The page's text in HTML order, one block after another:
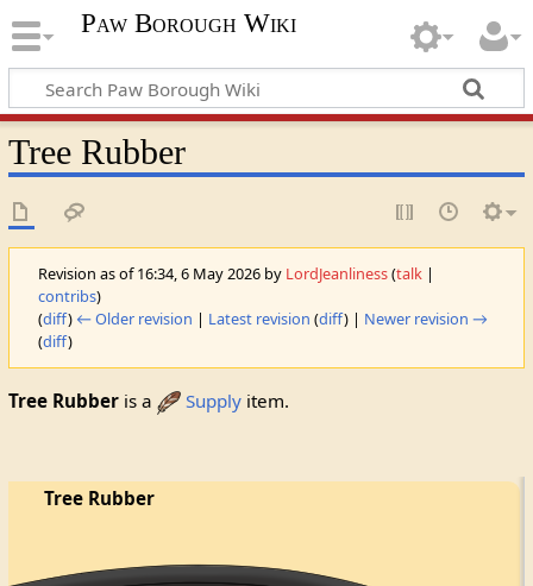
Paw Borough Wiki
Tree Rubber
Revision as of 16:34, 6 May 2026 by LordJeanliness(talk|
contribs)
(diff) ← Older revision | Latest revision (diff) | Newer revision →
(diff)
Tree Rubberis a Supplyitem.
Tree Rubber